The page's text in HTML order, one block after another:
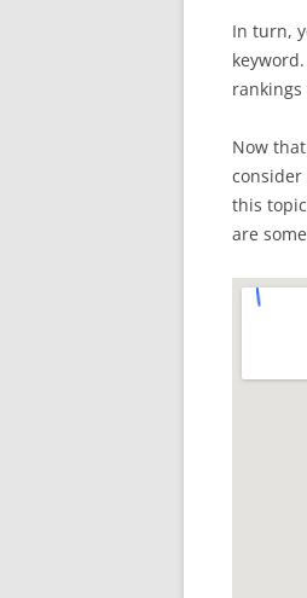
In turn,
Now
this
are